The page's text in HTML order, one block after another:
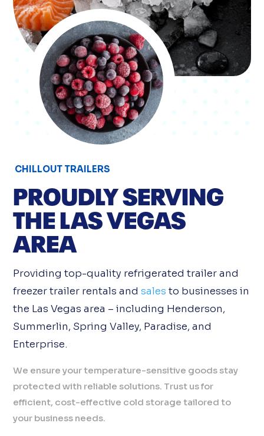
CHILLOUT TRAILERS
PROUDLY SERVING
THE LAS VEGAS
AREA
Providing top-quality refrigerated trailer and
freezer trailer rentals andsales to businesses in
the Las Vegas area – including Henderson,
Summerlin, Spring Valley, Paradise, and
Enterprise.
We ensure your temperature-sensitive goods stay
protected with reliable solutions. Trust us for
efficient, cost-effective cold storage tailored to
your business needs.